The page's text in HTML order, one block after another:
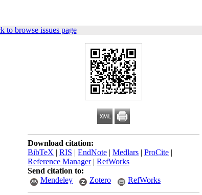
to browse issues page
Download citation:
BibTeX | RIS | EndNote | Medlars | ProCite |
Reference Manager| RefWorks
Send citation to:
Mendeley
Zotero RefWorks